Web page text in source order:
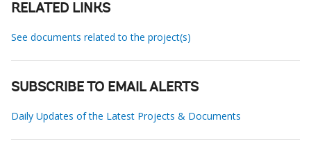
RELATED LINKS
See documents related to the project(s)
SUBSCRIBE TO EMAIL ALERTS
Daily Updates of the Latest Projects & Documents